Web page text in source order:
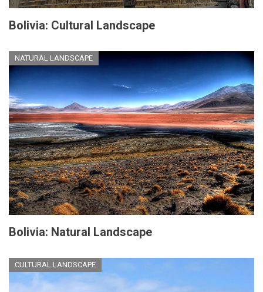
Bolivia: Cultural Landscape
NATURAL LANDSCAPE
Bolivia: Natural Landscape
CULTURAL LANDSCAPE